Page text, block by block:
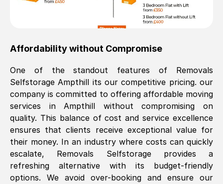
Affordability without Compromise
One of the standout features of Removals
SelfstorageAmpthill its our competitive pricing. our
company is committed to offering affordable moving
services inAmpthill without compromising on
quality. This balance of cost and service excellence
ensures that clients receive exceptional value for
their money. In an industry where costs can quickly
escalate, Removals Selfstorage provides a
refreshing alternative with its budget-friendly
options. We avoid over-booking and ensure our